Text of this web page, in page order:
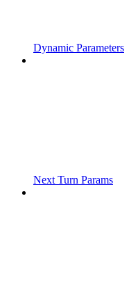
Dynamic Parameters
Next Turn Params